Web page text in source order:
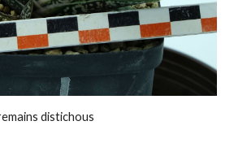
distichous